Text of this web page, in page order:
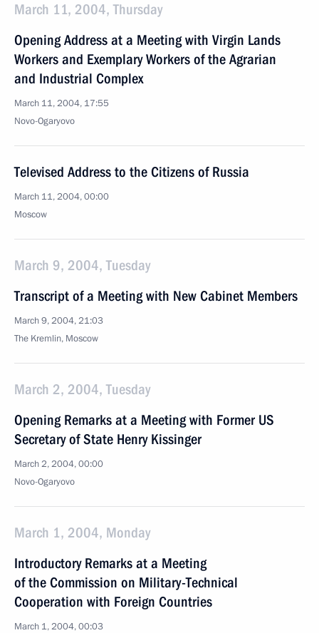
March 11, 2004, Thursday
Opening Address at a Meeting with Virgin Lands
Workers and Exemplary Workers of the Agrarian
and Industrial Complex
March 11, 2004, 17:55
Novo-Ogaryovo
Televised Address to the Citizens of Russia
March 11, 2004, 00:00
Moscow
March 9, 2004, Tuesday
Transcript of a Meeting with New Cabinet Members
March 9, 2004, 21:03
The Kremlin, Moscow
March 2, 2004, Tuesday
Opening Remarks at a Meeting with Former US
Secretary of State Henry Kissinger
March 2, 2004, 00:00
Novo-Ogaryovo
March 1, 2004, Monday
Introductory Remarks at a Meeting
of the Commission on Military-Technical
Cooperation with Foreign Countries
March 1, 2004, 00:03